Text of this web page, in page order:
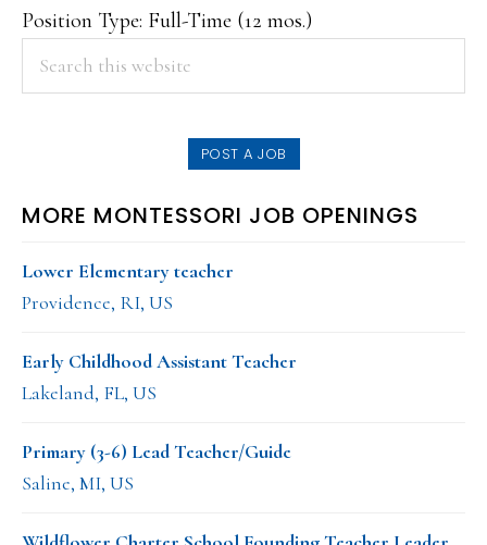
Position Type: Full-Time (12 mos.)
PRIMARY
SIDEBAR
POST A JOB
MORE MONTESSORI JOB OPENINGS
Lower Elementary teacher
Providence, RI, US
Early Childhood Assistant Teacher
Lakeland, FL, US
Primary (3-6) Lead Teacher/Guide
Saline, MI, US